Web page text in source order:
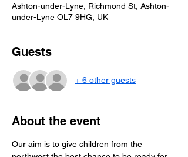
Ashton-under-Lyne, Richmond St, Ashton-
under-Lyne OL7 9HG, UK
Guests
+ 6 other guests
About the event
Our aim is to give children from the